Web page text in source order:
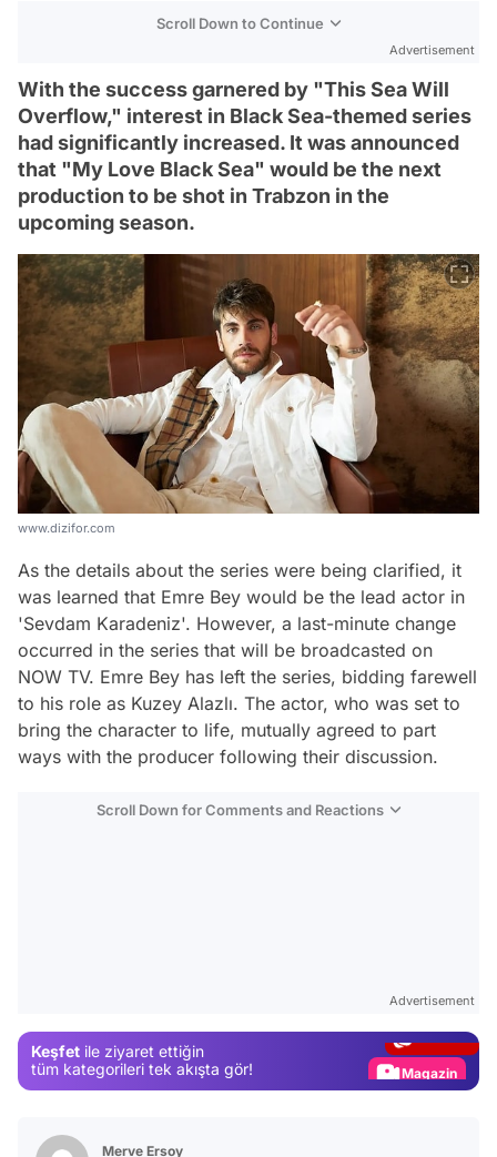
Scroll Down to Continue
Advertisement
With the success garnered by "This Sea Will
Overflow," interest in Black Sea-themed series
had significantly increased. It was announced
that "My Love Black Sea" would be the next
production to be shot in Trabzon in the
upcoming season.
www.dizifor.com
As the details about the series were being clarified, it
was learned that Emre Bey would be the lead actor in
'Sevdam Karadeniz'. However, a last-minute change
occurred in the series that will be broadcasted on
NOW TV. Emre Bey has left the series, bidding farewell
to his role as Kuzey Alazlı. The actor, who was set to
bring the character to life, mutually agreed to part
ways with the producer following their discussion.
Scroll Down for Comments and Reactions
Advertisement
Keşfet ile ziyaret ettiğin
tüm kategorileri tek akışta gör!
Magazin
Merve Ersoy